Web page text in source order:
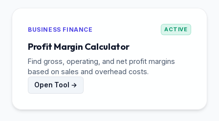
BUSINESS FINANCE ACTIVE
Profit Margin Calculator
Find gross, operating, and net profit margins
based on sales and overhead costs.
Open Tool →